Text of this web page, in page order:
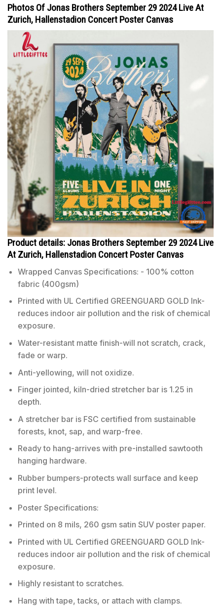
Photos Of Jonas Brothers September 29 2024 Live At
Zurich, Hallenstadion Concert Poster Canvas
Product details: Jonas Brothers September 29 2024 Live
At Zurich, Hallenstadion Concert Poster Canvas
Wrapped Canvas Specifications: - 100% cotton
fabric (400gsm)
Printed with UL Certified GREENGUARD GOLD Ink-
reduces indoor air pollution and the risk of chemical
exposure.
Water-resistant matte finish-will not scratch, crack,
fade or warp.
Anti-yellowing, will not oxidize.
Finger jointed, kiln-dried stretcher bar is 1.25 in
depth.
A stretcher bar is FSC certified from sustainable
forests, knot, sap, and warp-free.
Ready to hang-arrives with pre-installed sawtooth
hanging hardware.
Rubber bumpers-protects wall surface and keep
print level.
Poster Specifications:
Printed on 8 mils, 260 gsm satin SUV poster paper.
Printed with UL Certified GREENGUARD GOLD Ink-
reduces indoor air pollution and the risk of chemical
exposure.
Highly resistant to scratches.
Hang with tape, tacks, or attach with clamps.